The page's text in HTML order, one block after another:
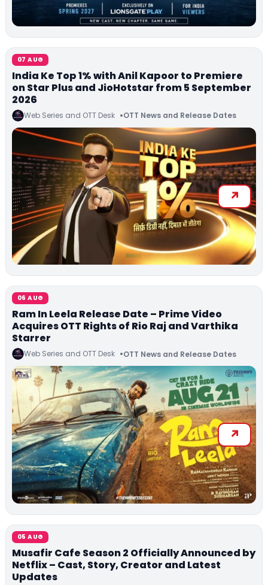
07 AUG
India Ke Top 1% with Anil Kapoor to Premiere
on Star Plus and JioHotstar from 5 September
2026
Web Series and OTT Desk OTT News and Release Dates
06 AUG
Ram In Leela Release Date – Prime Video
Acquires OTT Rights of Rio Raj and Varthika
Starrer
Web Series and OTT Desk OTT News and Release Dates
05 AUG
Musafir Cafe Season 2 Officially Announced by
Netflix – Cast, Story, Creator and Latest
Updates